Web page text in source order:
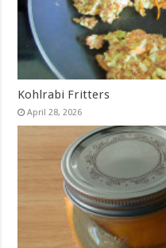
Kohlrabi Fritters
April 28, 2026